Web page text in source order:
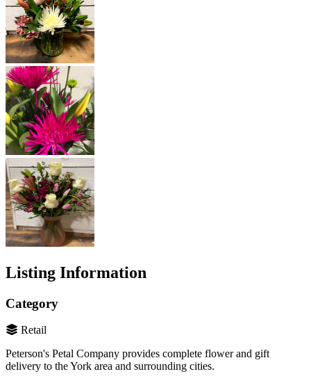
Listing Information
Category
Retail
Peterson's Petal Company provides complete flower and gift
delivery to the York area and surrounding cities.